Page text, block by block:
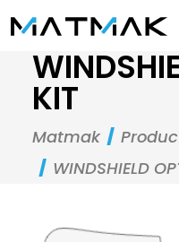
KIT
Matmak
WINDSHIELD